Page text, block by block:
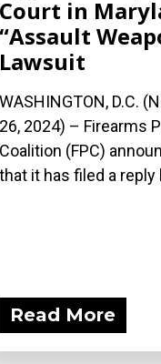
Court in
“Assault
Lawsuit
WASHINGTON, D.C.
26, 2024) – Firearms
Coalition (FPC)
that it has filed a reply
Read More